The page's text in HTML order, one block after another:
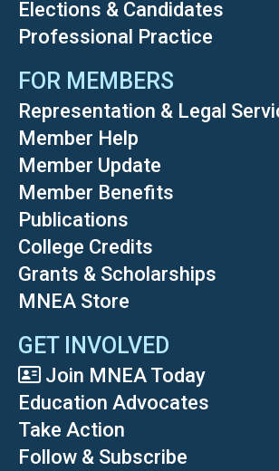
Elections & Candidates
Professional Practice
FOR MEMBERS
Representation & Legal
Member Help
Member Update
Member Benefits
Publications
College Credits
Grants & Scholarships
MNEA Store
GET INVOLVED
Join MNEA Today
Education Advocates
Take Action
Follow & Subscribe